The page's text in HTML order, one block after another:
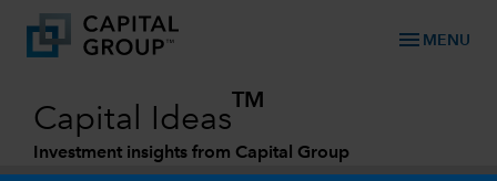
menu MENU
Capital Ideas
TM
Investment insights from Capital Group